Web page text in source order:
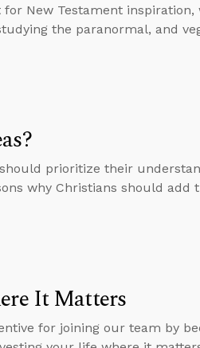
New Testament
the paranormal, and
prioritize their
why Christians should
It Matters
for joining our team by